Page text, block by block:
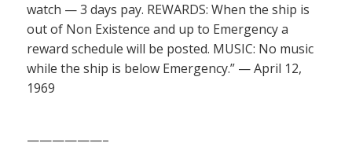
watch — 3 days pay. REWARDS: When the ship is
out of Non Existence and up to Emergency a
reward schedule will be posted. MUSIC: No music
while the ship is below Emergency.” — April 12,
1969
——————–